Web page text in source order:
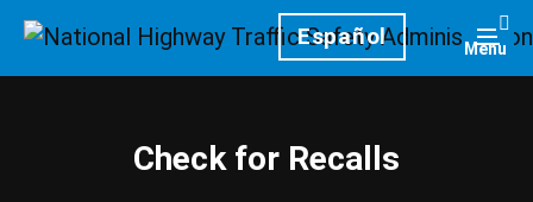
HomepageEspañol Menu
Check for Recalls